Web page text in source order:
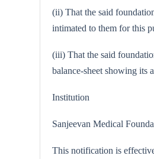
(ii) That the said
intimated to them for this
(iii) That the said
balance-sheet showing its
Institution
Sanjeevan Medical
This notification is